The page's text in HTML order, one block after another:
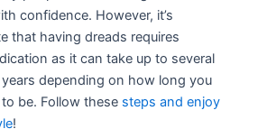
confidence. However, it’s
that having dreads requires
as it can take up to several
depending on how long you
be. Follow these steps and enjoy
!